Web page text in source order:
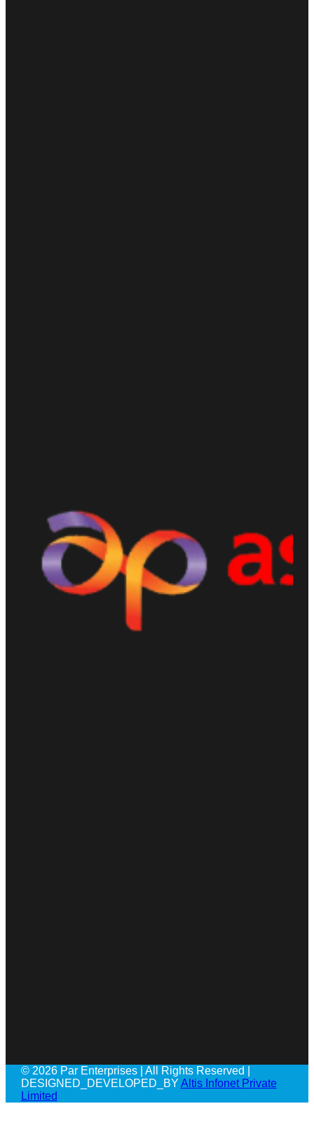
© 2026 Par Enterprises | All Rights Reserved |
DESIGNED_DEVELOPED_BY Altis Infonet Private
Limited